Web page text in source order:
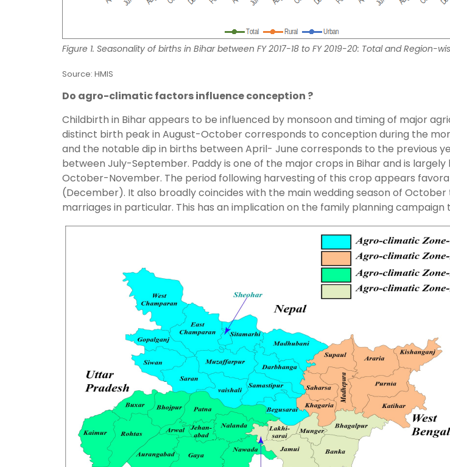
Figure 1. Seasonality of births in Bihar between FY 2017-18 to FY 2019-20: Total and Region-
Source: HMIS
Do agro-climatic factors influence conception ?
Childbirth in Bihar appears to be influenced by monsoon and timing of major
distinct birth peak in August-October corresponds to conception during the
and the notable dip in births between April- June corresponds to the previous
between July-September. Paddy is one of the major crops in Bihar and is
October-November. The period following harvesting of this crop appears
(December). It also broadly coincides with the main wedding season of
marriages in particular. This has an implication on the family planning campaign